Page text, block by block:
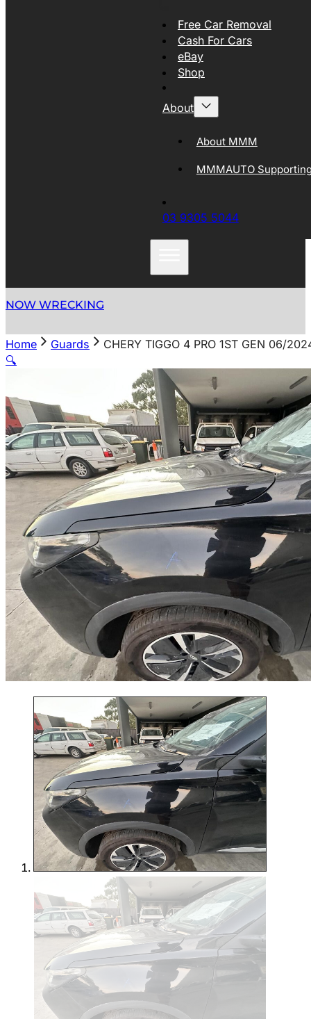
Free Car Removal
Cash For Cars
eBay
Shop
About
About MMM
MMMAUTO
03 9305 5044
NOW WRECKING
Home Guards
CHERY TIGGO 4 PRO 1ST GEN 06/
🔍